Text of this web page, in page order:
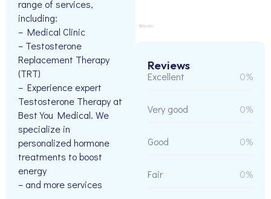
range of services,
including:
– Medical Clinic
– Testosterone
Replacement Therapy
(TRT)
– Experience expert
Testosterone Therapy at
Best You Medical. We
specialize in
personalized hormone
treatments to boost
energy
– and more services
Reviews
Excellent 0%
Very good 0%
Good 0%
Fair 0%